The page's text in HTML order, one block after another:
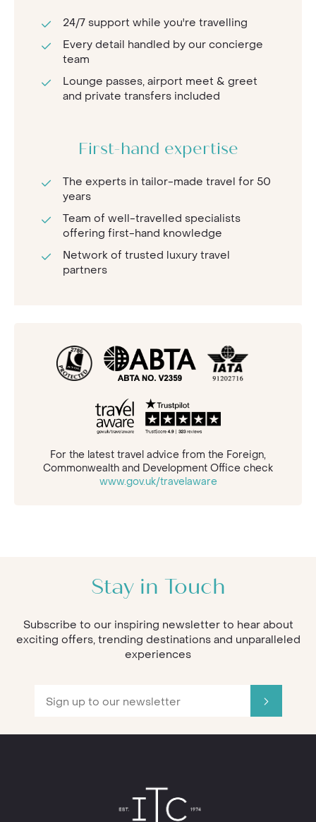
24/7 support while you're travelling
Every detail handled by our concierge
team
Lounge passes, airport meet & greet
and private transfers included
First-hand expertise
The experts in tailor-made travel for 50
years
Team of well-travelled specialists
offering first-hand knowledge
Network of trusted luxury travel
partners
For the latest travel advice from the Foreign,
Commonwealth and Development Office check
www.gov.uk/travelaware
Stay in Touch
Subscribe to our inspiring newsletter to hear about
exciting offers, trending destinations and unparalleled
experiences